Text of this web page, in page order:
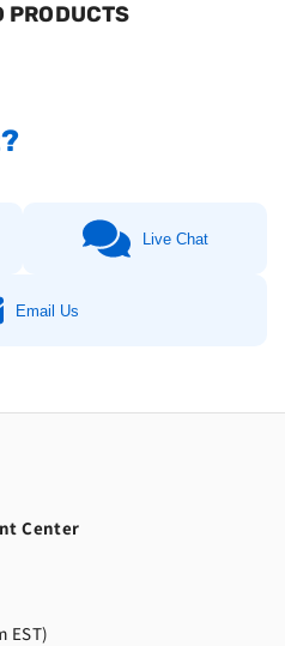
PRODUCTS
Live Chat
Email Us
Center
EST)